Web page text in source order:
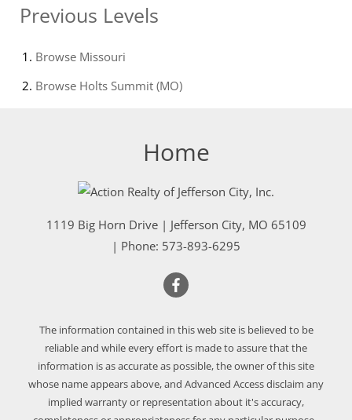
Previous Levels
Browse Missouri
Browse Holts Summit (MO)
Home
1119 Big Horn Drive| Jefferson City, MO 65109
| Phone: 573-893-6295
The information contained in this web site is believed to be
reliable and while every effort is made to assure that the
information is as accurate as possible, the owner of this site
whose name appears above, and Advanced Access disclaim any
implied warranty or representation about it's accuracy,